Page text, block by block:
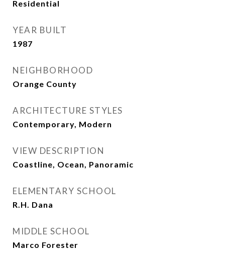
Residential
YEAR BUILT
1987
NEIGHBORHOOD
Orange County
ARCHITECTURE STYLES
Contemporary, Modern
VIEW DESCRIPTION
Coastline, Ocean, Panoramic
ELEMENTARY SCHOOL
R.H. Dana
MIDDLE SCHOOL
Marco Forester